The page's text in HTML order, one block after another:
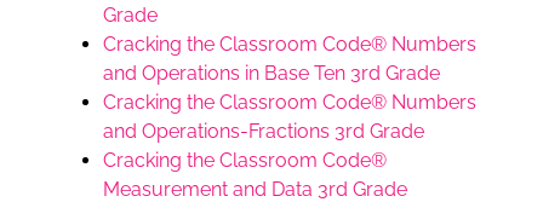
Grade
Cracking the Classroom Code® Numbers
and Operations in Base Ten 3rd Grade
Cracking the Classroom Code® Numbers
and Operations-Fractions 3rd Grade
Cracking the Classroom Code®
Measurement and Data 3rd Grade